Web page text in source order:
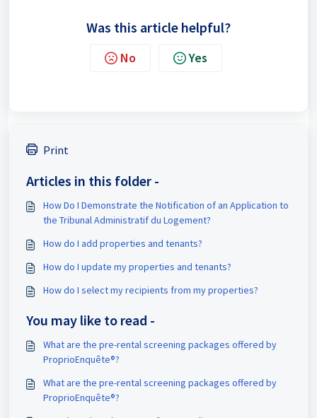
Was this article helpful?
No Yes
Print
Articles in this folder -
How Do I Demonstrate the Notification of an Application to
the Tribunal Administratif du Logement?
How do I add properties and tenants?
How do I update my properties and tenants?
How do I select my recipients from my properties?
You may like to read -
What are the pre-rental screening packages offered by
ProprioEnquête®?
What are the pre-rental screening packages offered by
ProprioEnquête®?